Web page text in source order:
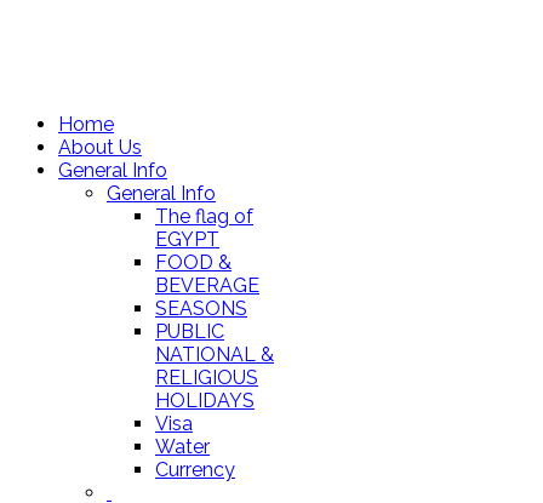
Home
About Us
General Info
General Info
The flag of
EGYPT
FOOD &
BEVERAGE
SEASONS
PUBLIC
NATIONAL &
RELIGIOUS
HOLIDAYS
Visa
Water
Currency